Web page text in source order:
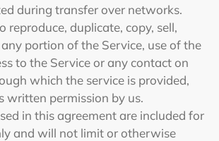
during transfer over networks.
reproduce, duplicate, copy, sell,
portion of the Service, use of the
to the Service or any contact on
which the service is provided,
written permission by us.
in this agreement are included for
and will not limit or otherwise